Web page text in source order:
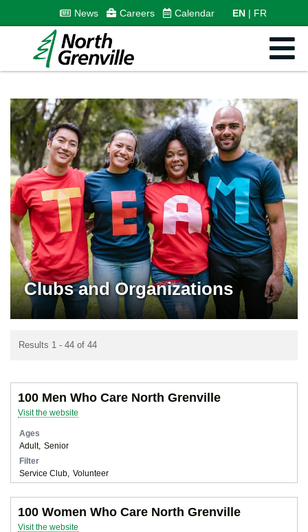
News Careers Calendar EN FR
Clubs and Organizations
Results 1 - 44 of 44
100 Men Who Care North Grenville
Visit the website
Ages
Adult
Senior
Filter
Service Club
Volunteer
100 Women Who Care North Grenville
Visit the website